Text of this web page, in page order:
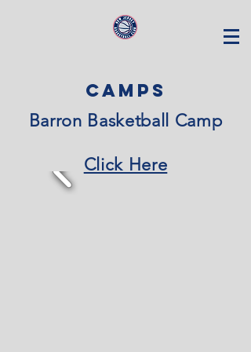
CAMPS
Barron Basketball Camp
Click Here